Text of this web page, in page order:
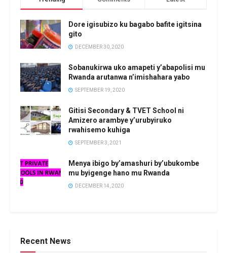
Dore igisubizo ku bagabo bafite igitsina
gito
DECEMBER 30, 2020
Sobanukirwa uko amapeti y’abapolisi mu
Rwanda arutanwa n’imishahara yabo
SEPTEMBER 19, 2020
Gitisi Secondary & TVET School ni
Amizero arambye y’urubyiruko
rwahisemo kuhiga
SEPTEMBER 3, 2021
Menya ibigo by’amashuri by’ubukombe
mu byigenge hano mu Rwanda
DECEMBER 14, 2020
Recent News